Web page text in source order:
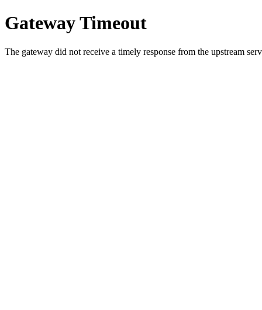
Gateway Timeout
The gateway did not receive a timely response from the upstream